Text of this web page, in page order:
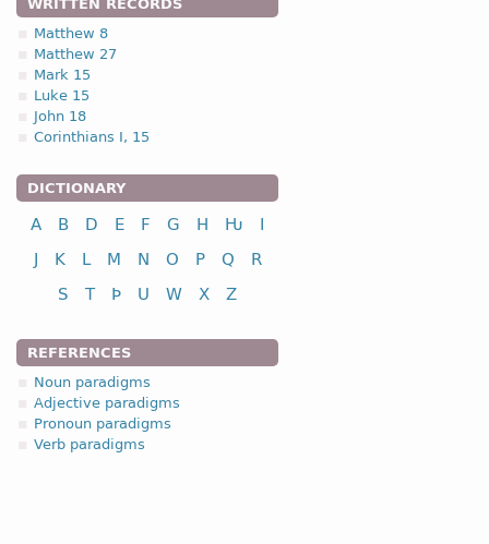
WRITTEN RECORDS
Matthew 8
Matthew 27
Mark 15
Luke 15
John 18
Corinthians I, 15
DICTIONARY
A B D E F G H Ƕ
I
J
K L M N O P Q
R
S
T Þ U W X Z
REFERENCES
Noun paradigms
Adjective paradigms
Pronoun paradigms
Verb paradigms